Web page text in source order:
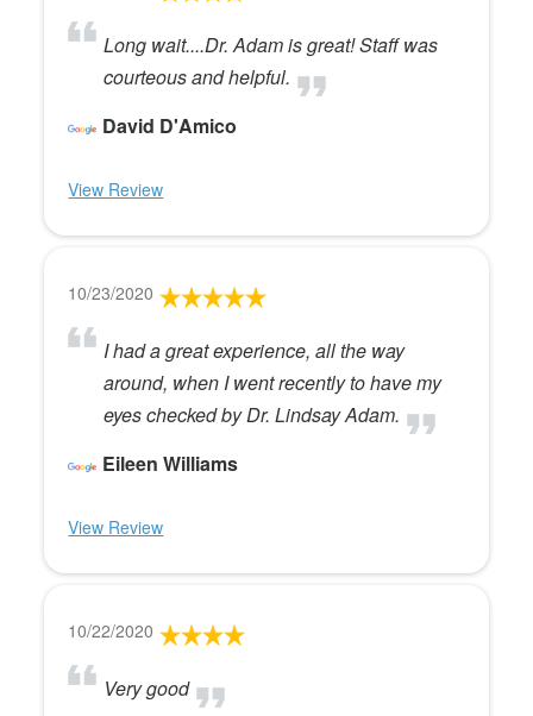
Long wait....Dr. Adam is great! Staff was
courteous and helpful.
David D'Amico
View Review
10/23/2020
I had a great experience, all the way
around, when I went recently to have my
eyes checked by Dr. Lindsay Adam.
Eileen Williams
View Review
10/22/2020
Very good